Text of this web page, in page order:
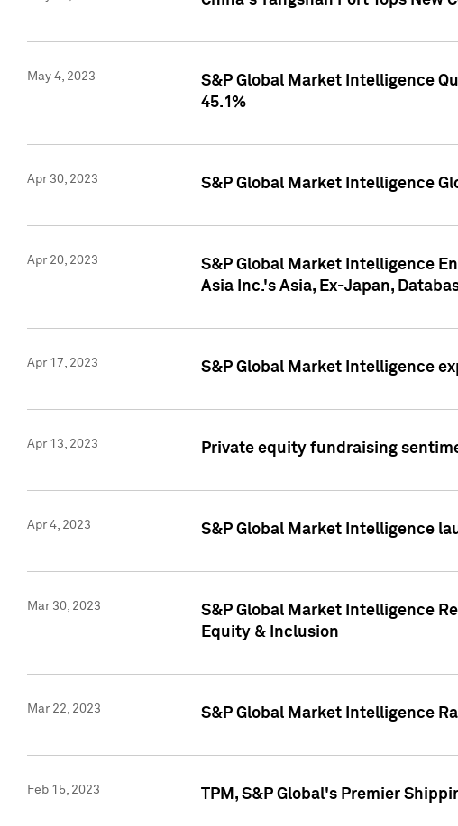
May 4, 2023
S&P Global Market Intelligence
45.1%
Apr 30, 2023 S&P Global Market Intelligence
Apr 20, 2023
S&P Global Market Intelligence
Asia Inc.'s Asia, Ex-Japan,
Apr 17, 2023 S&P Global Market Intelligence
Apr 13, 2023 Private equity fundraising
Apr 4, 2023 S&P Global Market Intelligence
Mar 30, 2023
S&P Global Market Intelligence
Equity & Inclusion
Mar 22, 2023 S&P Global Market Intelligence
Feb 15, 2023 TPM, S&P Global's Premier